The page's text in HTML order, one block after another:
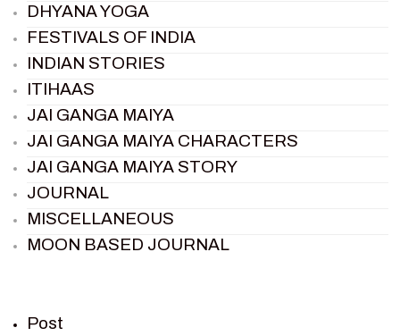
DHYANA YOGA
FESTIVALS OF INDIA
INDIAN STORIES
ITIHAAS
JAI GANGA MAIYA
JAI GANGA MAIYA CHARACTERS
JAI GANGA MAIYA STORY
JOURNAL
MISCELLANEOUS
MOON BASED JOURNAL
RAMAYAN
Post